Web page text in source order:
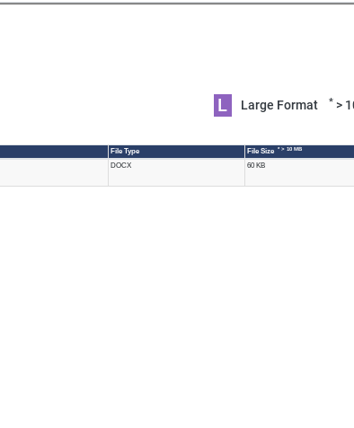
L Large Format *>
File Type File Size * > 10 MB
DOCX 60 KB